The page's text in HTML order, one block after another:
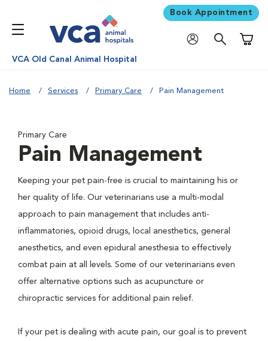
Book Appointment
VCA Old Canal Animal Hospital
Home Services Primary Care Pain Management
Primary Care
Pain Management
Keeping your pet pain-free is crucial to maintaining his or
her quality of life. Our veterinarians use a multi-modal
approach to pain management that includes anti-
inflammatories, opioid drugs, local anesthetics, general
anesthetics, and even epidural anesthesia to effectively
combat pain at all levels. Some of our veterinarians even
offer alternative options such as acupuncture or
chiropractic services for additional pain relief.
If your pet is dealing with acute pain, our goal is to prevent